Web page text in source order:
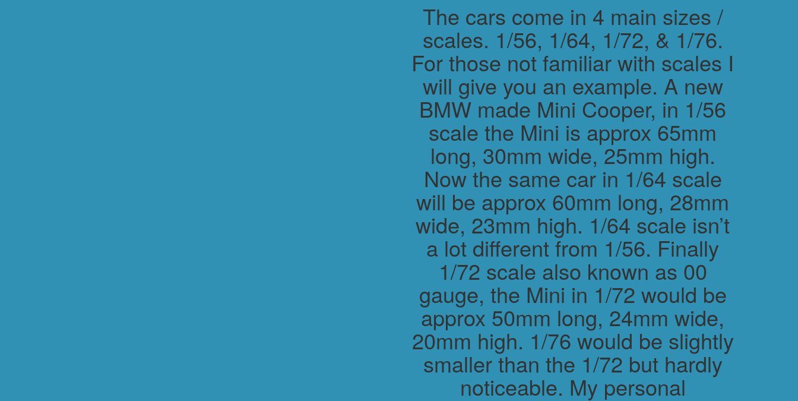
The cars come in 4 main sizes /
scales. 1/56, 1/64, 1/72, & 1/76.
For those not familiar with scales I
will give you an example. A new
BMW made Mini Cooper, in 1/56
scale the Mini is approx 65mm
long, 30mm wide, 25mm high.
Now the same car in 1/64 scale
will be approx 60mm long, 28mm
wide, 23mm high. 1/64 scale isn’t
a lot different from 1/56. Finally
1/72 scale also known as 00
gauge, the Mini in 1/72 would be
approx 50mm long, 24mm wide,
20mm high. 1/76 would be slightly
smaller than the 1/72 but hardly
noticeable. My personal